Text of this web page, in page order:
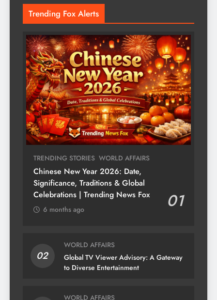
Trending Fox Alerts
TRENDING STORIES WORLD AFFAIRS
Chinese New Year 2026: Date,
Significance, Traditions & Global
Celebrations | Trending News Fox
01
6 months ago
02
WORLD AFFAIRS
Global TV Viewer Advisory: A Gateway
to Diverse Entertainment
WORLD AFFAIRS